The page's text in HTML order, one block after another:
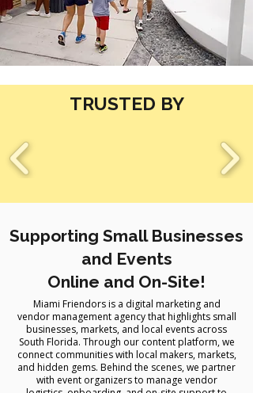
TRUSTED BY
Supporting Small Businesses
and Events
Online and On-Site!
Miami Friendors is a digital marketing and
vendor management agency that highlights small
businesses, markets, and local events across
South Florida. Through our content platform, we
connect communities with local makers, markets,
and hidden gems. Behind the scenes, we partner
with event organizers to manage vendor